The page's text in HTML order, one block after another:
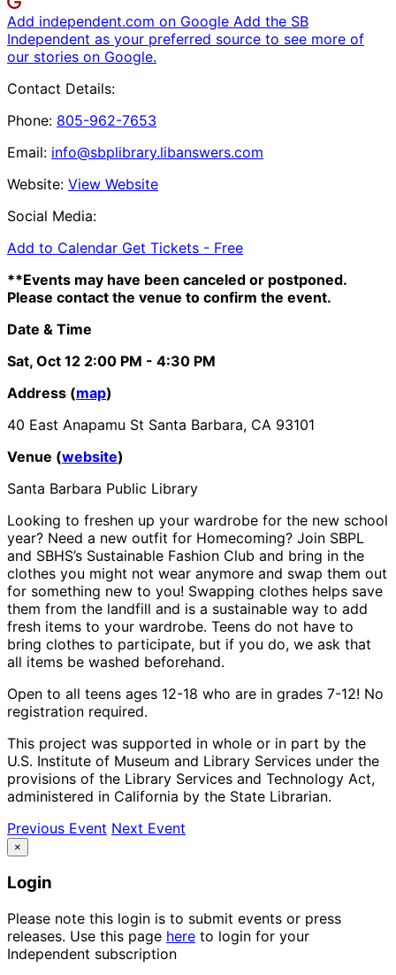
Add independent.com on Google Add the SB
Independent as your preferred source to see more of
our stories on Google.
Contact Details:
Phone: 805-962-7653
Email: info@sbplibrary.libanswers.com
Website: View Website
Social Media:
Add to Calendar Get Tickets - Free
**Events may have been canceled or postponed.
Please contact the venue to confirm the event.
Date & Time
Sat, Oct 12 2:00 PM - 4:30 PM
Address (map)
40 East Anapamu St Santa Barbara, CA 93101
Venue (website)
Santa Barbara Public Library
Looking to freshen up your wardrobe for the new school
year? Need a new outfit for Homecoming? Join SBPL
and SBHS’s Sustainable Fashion Club and bring in the
clothes you might not wear anymore and swap them out
for something new to you! Swapping clothes helps save
them from the landfill and is a sustainable way to add
fresh items to your wardrobe. Teens do not have to
bring clothes to participate, but if you do, we ask that
all items be washed beforehand.
Open to all teens ages 12-18 who are in grades 7-12! No
registration required.
This project was supported in whole or in part by the
U.S. Institute of Museum and Library Services under the
provisions of the Library Services and Technology Act,
administered in California by the State Librarian.
Previous Event Next Event
×
Login
Please note this login is to submit events or press
releases. Use this page here to login for your
Independent subscription